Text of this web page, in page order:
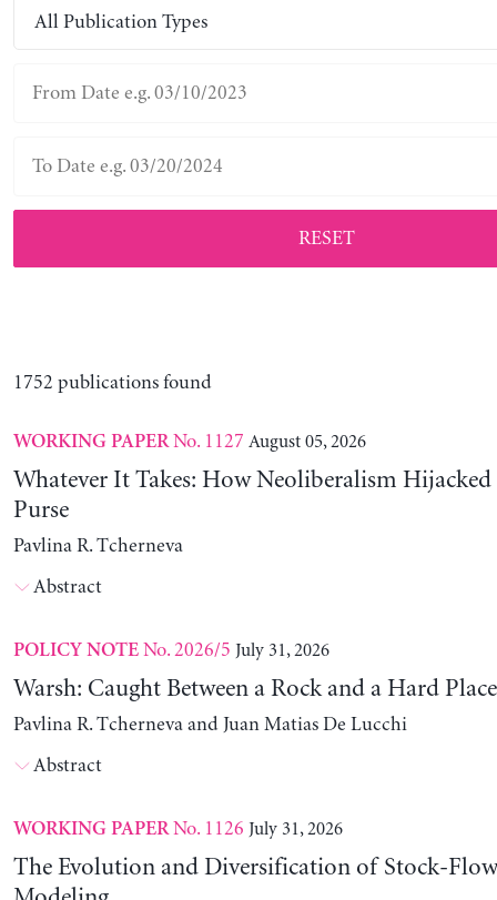
All Publication Types
RESET
1752 publications found
WORKING PAPERNo. 1127 August 05, 2026
Whatever It Takes: How Neoliberalism
Purse
Pavlina R. Tcherneva
Abstract
POLICY NOTENo. 2026/5 July 31, 2026
Warsh: Caught Between a Rock and a Hard Place
Pavlina R. Tcherneva and Juan Matias De Lucchi
Abstract
WORKING PAPERNo. 1126 July 31, 2026
The Evolution and Diversification of Stock-